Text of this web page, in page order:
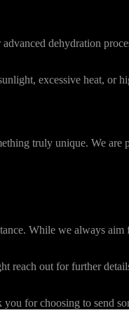
dehydration
excessive heat, or
truly unique. We
While we always
reach out for further
for choosing to send